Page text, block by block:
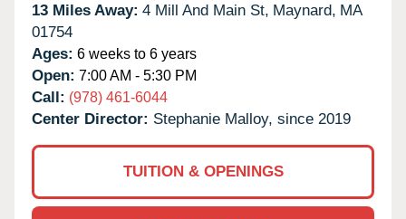
13 Miles Away: 4 Mill And Main St, Maynard, MA
01754
Ages: 6 weeks to 6 years
Open: 7:00 AM - 5:30 PM
Call: (978) 461-6044
Center Director: Stephanie Malloy, since 2019
TUITION & OPENINGS